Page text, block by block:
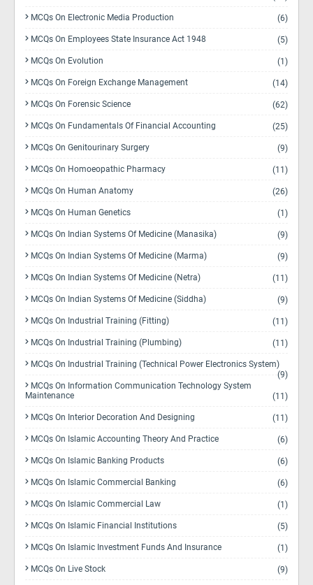
MCQs On Electronic Media Production (6)
MCQs On Employees State Insurance Act 1948 (5)
MCQs On Evolution (1)
MCQs On Foreign Exchange Management (14)
MCQs On Forensic Science (62)
MCQs On Fundamentals Of Financial Accounting (25)
MCQs On Genitourinary Surgery (9)
MCQs On Homoeopathic Pharmacy (11)
MCQs On Human Anatomy (26)
MCQs On Human Genetics (1)
MCQs On Indian Systems Of Medicine (Manasika) (9)
MCQs On Indian Systems Of Medicine (Marma) (9)
MCQs On Indian Systems Of Medicine (Netra) (11)
MCQs On Indian Systems Of Medicine (Siddha) (9)
MCQs On Industrial Training (Fitting) (11)
MCQs On Industrial Training (Plumbing) (11)
MCQs On Industrial Training (Technical Power Electronics System)
(9)
MCQs On Information Communication Technology System
Maintenance
(11)
MCQs On Interior Decoration And Designing (11)
MCQs On Islamic Accounting Theory And Practice (6)
MCQs On Islamic Banking Products (6)
MCQs On Islamic Commercial Banking (6)
MCQs On Islamic Commercial Law (1)
MCQs On Islamic Financial Institutions (5)
MCQs On Islamic Investment Funds And Insurance (1)
MCQs On Live Stock (9)